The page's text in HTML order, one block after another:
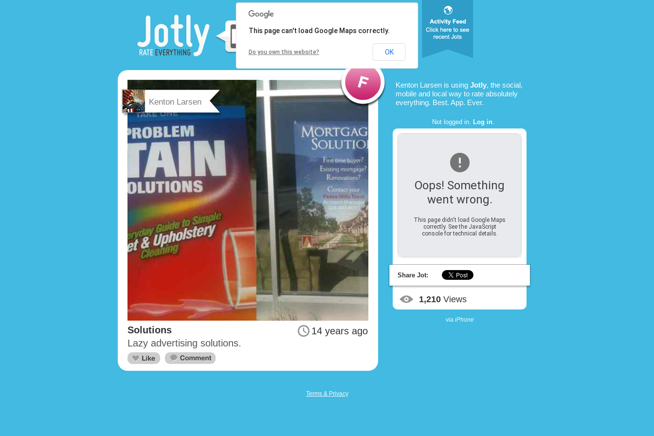
Kenton Larsen
14 years ago
Solutions
Lazy advertising solutions.
Kenton Larsen is using Jotly, the social,
mobile and local way to rate absolutely
everything. Best. App. Ever.
Not logged in. Log in.
Oops! Something
went wrong.
This page didn't load Google Maps
correctly. See the JavaScript
console for technical details.
This page can't load Google Maps correctly.
Do you own this website? OK
Share Jot:
1,210 Views
via iPhone
Terms & Privacy